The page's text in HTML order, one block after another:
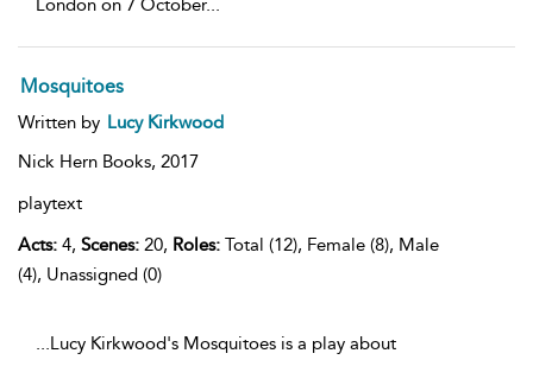
London on 7 October...
Mosquitoes
Written by Lucy Kirkwood
Nick Hern Books, 2017
playtext
Acts: 4, Scenes: 20, Roles: Total (12), Female (8), Male
(4), Unassigned (0)
...Lucy Kirkwood's Mosquitoes is a play about